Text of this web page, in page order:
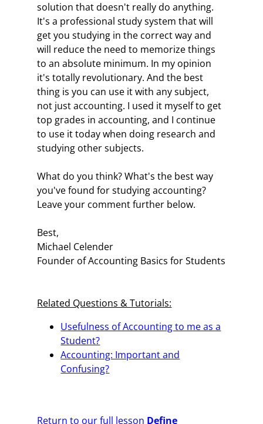
solution that doesn't really do anything.
It's a professional study system that will
get you studying in the correct way and
will reduce the need to memorize things
to an absolute minimum. In my opinion
it's totally revolutionary. And the best
thing is you can use it with any subject,
not just accounting. I used it myself to get
top grades in accounting, and I continue
to use it today when doing research and
studying other subjects.
What do you think? What's the best way
you've found for studying accounting?
Leave your comment further below.
Best,
Michael Celender
Founder of Accounting Basics for Students
Related Questions & Tutorials:
Usefulness of Accounting to me as a
Student?
Accounting: Important and
Confusing?
Return to our full lesson Define